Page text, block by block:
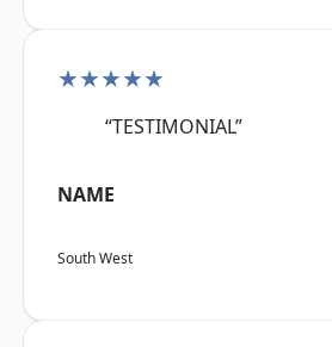
★★★★★
“TESTIMONIAL”
NAME
South West